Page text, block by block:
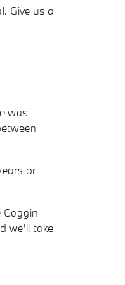
Give us a
was
or
we'll take